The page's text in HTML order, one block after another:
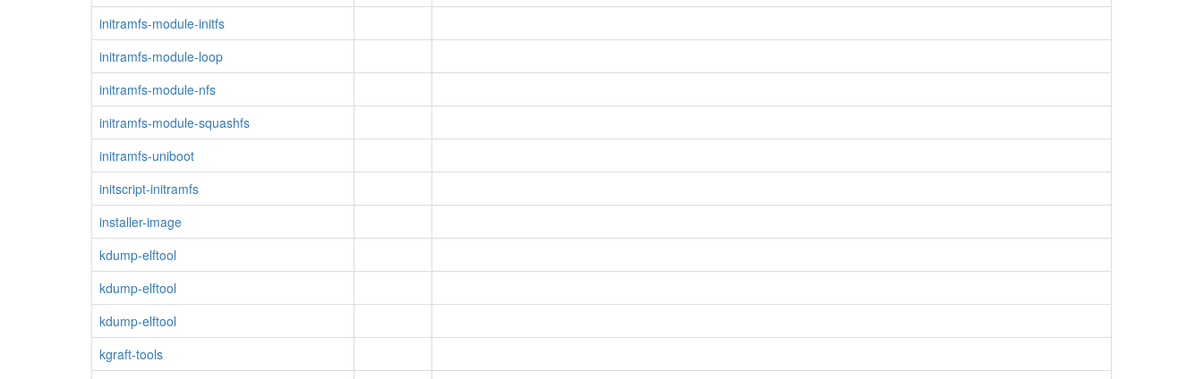
initramfs-module-initfs
initramfs-module-loop
initramfs-module-nfs
initramfs-module-squashfs
initramfs-uniboot
initscript-initramfs
installer-image
kdump-elftool
kdump-elftool
kdump-elftool
kgraft-tools